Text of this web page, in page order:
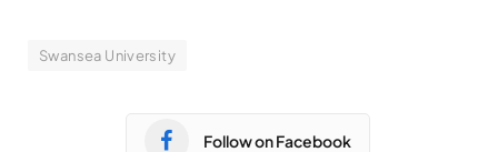
Swansea University
Follow on Facebook